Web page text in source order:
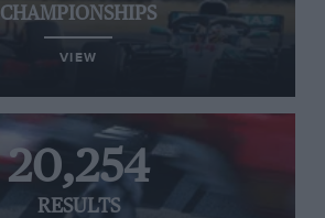
CHAMPIONSHIPS
VIEW
20,254
RESULTS